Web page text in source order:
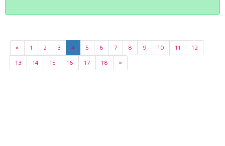
« 1 2 3 4 5 6 7 8 9 10 11
12
13
14 15 16 17 18 »